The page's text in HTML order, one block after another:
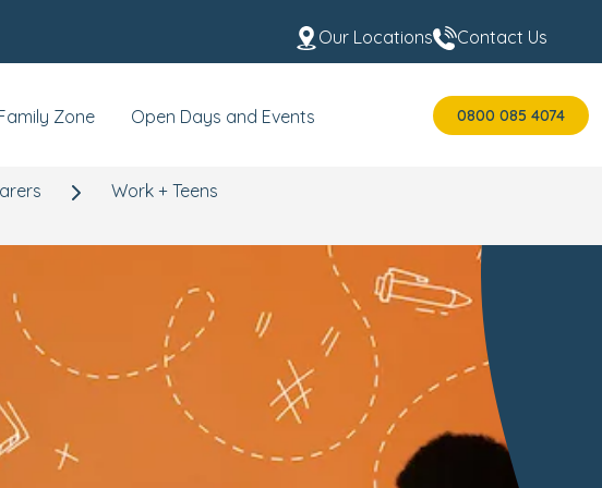
Our Locations Contact Us
Zone Open Days and Events 0800 085 4074
Work + Teens